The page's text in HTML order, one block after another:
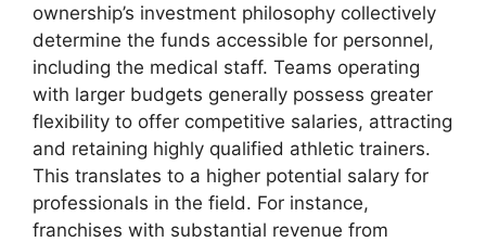
ownership’s investment philosophy collectively
determine the funds accessible for personnel,
including the medical staff. Teams operating
with larger budgets generally possess greater
flexibility to offer competitive salaries, attracting
and retaining highly qualified athletic trainers.
This translates to a higher potential salary for
professionals in the field. For instance,
franchises with substantial revenue from